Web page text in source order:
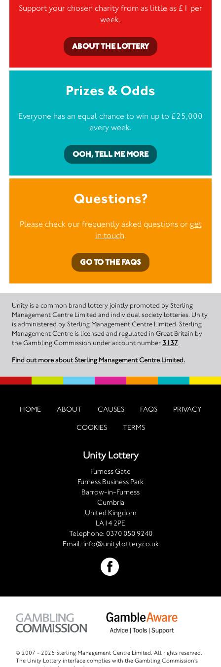
Support your chosen charity from as little as £1 per
week.
ABOUT THE LOTTERY
Prizes & Odds
Everyone has an equal chance to win up to £25,000
every week.
OOH, TELL ME MORE
Questions?
Please check our frequently asked questions or get
in touch.
GO TO THE FAQS
Unity is a common brand lottery jointly promoted by Sterling
Management Centre Limited and individual society lotteries. Unity
is administered by Sterling Management Centre Limited. Sterling
Management Centre is licensed and regulated in Great Britain by
the Gambling Commission under account number 3137.
Find out more about Sterling Management Centre Limited.
HOME ABOUT CAUSES FAQS PRIVACY
COOKIES TERMS
Unity Lottery
Furness Gate
Furness Business Park
Barrow-in-Furness
Cumbria
United Kingdom
LA14 2PE
Telephone: 0370 050 9240
Email: info@unitylottery.co.uk
© 2007 - 2026 Sterling Management Centre Limited. All rights reserved.
The Unity Lottery interface complies with the Gambling Commission's